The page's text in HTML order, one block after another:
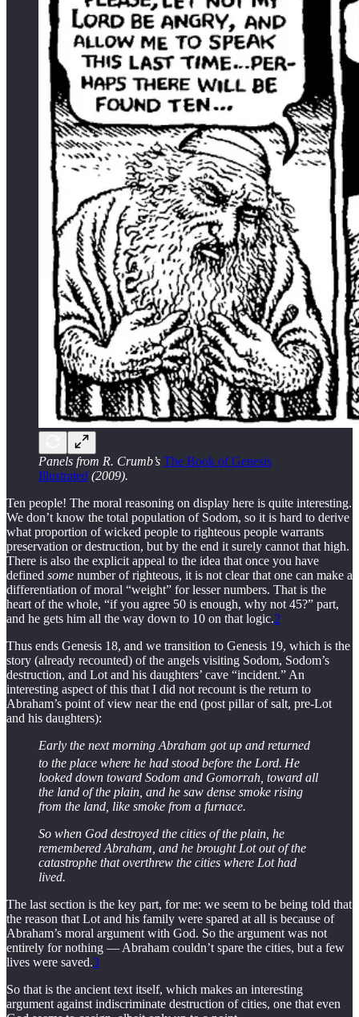
Panels from R. Crumb’s The Book of Genesis
Illustrated (2009).
Ten people! The moral reasoning on display here is quite interesting.
We don’t know the total population of Sodom, so it is hard to derive
what proportion of wicked people to righteous people warrants
preservation or destruction, but by the end it surely cannot that high.
There is also the explicit appeal to the idea that once you have
defined some number of righteous, it is not clear that one can make a
differentiation of moral “weight” for lesser numbers. That is the
heart of the whole, “if you agree 50 is enough, why not 45?” part,
and he gets him all the way down to 10 on that logic.2
Thus ends Genesis 18, and we transition to Genesis 19, which is the
story (already recounted) of the angels visiting Sodom, Sodom’s
destruction, and Lot and his daughters’ cave “incident.” An
interesting aspect of this that I did not recount is the return to
Abraham’s point of view near the end (post pillar of salt, pre-Lot
and his daughters):
Early the next morning Abraham got up and returned
to the place where he had stood before the Lord. He
looked down toward Sodom and Gomorrah, toward all
the land of the plain, and he saw dense smoke rising
from the land, like smoke from a furnace.
So when God destroyed the cities of the plain, he
remembered Abraham, and he brought Lot out of the
catastrophe that overthrew the cities where Lot had
lived.
The last section is the key part, for me: we seem to be being told that
the reason that Lot and his family were spared at all is because of
Abraham’s moral argument with God. So the argument was not
entirely for nothing — Abraham couldn’t spare the cities, but a few
lives were saved.3
So that is the ancient text itself, which makes an interesting
argument against indiscriminate destruction of cities, one that even